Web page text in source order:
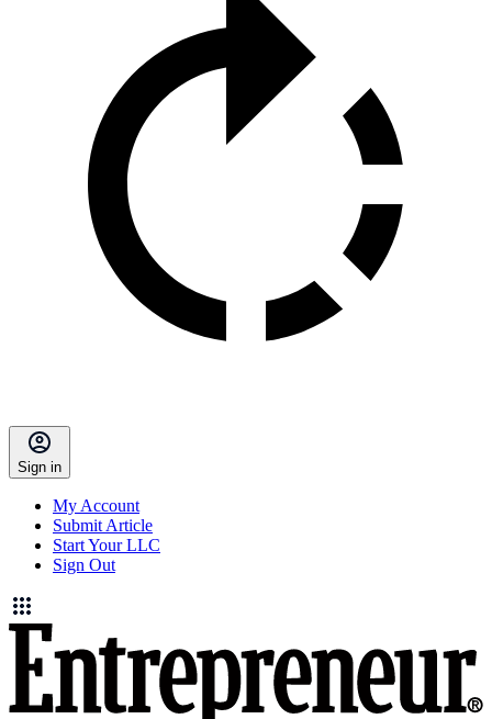
Sign in
My Account
Submit Article
Start Your LLC
Sign Out